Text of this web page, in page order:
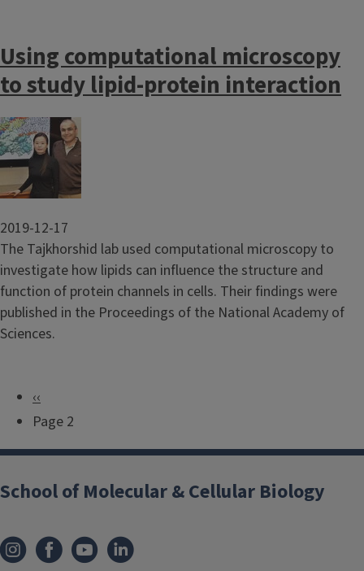
Using computational microscopy
to study lipid-protein interaction
Image
2019-12-17
The Tajkhorshid lab used computational microscopy to
investigate how lipids can influence the structure and
function of protein channels in cells. Their findings were
published in the Proceedings of the National Academy of
Sciences.
g
i
a
t
P
r
e
i
u
‹‹
Page 2
School of Molecular & Cellular Biology